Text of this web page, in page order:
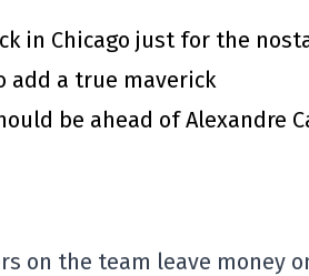
in Chicago just for the
add a true maverick
be ahead of Alexandre
on the team leave money